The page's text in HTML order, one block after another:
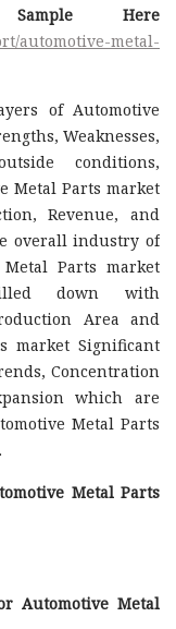
Here
automotive-metal-
of Automotive
Weaknesses,
conditions,
Metal Parts market
Revenue, and
overall industry of
Parts market
down with
Area and
market Significant
Concentration
which are
Metal Parts
Metal Parts
Automotive Metal